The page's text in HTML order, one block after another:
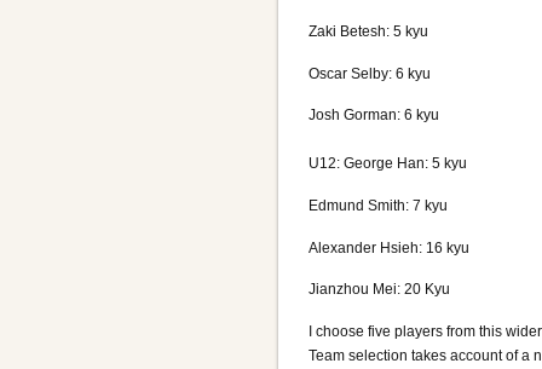
Zaki Betesh: 5 kyu
Oscar Selby: 6 kyu
Josh Gorman: 6 kyu
U12: George Han: 5 kyu
Edmund Smith: 7 kyu
Alexander Hsieh: 16 kyu
Jianzhou Mei: 20 Kyu
I choose five players from this
Team selection takes account of a